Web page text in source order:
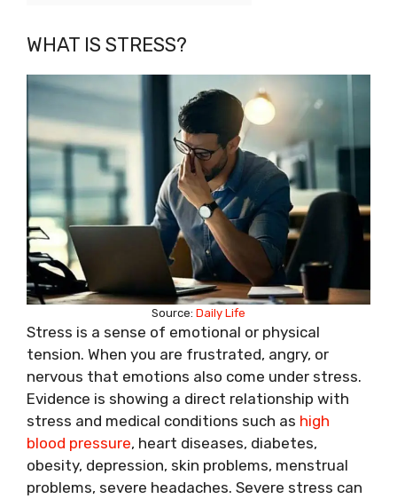
WHAT IS STRESS?
Source: Daily Life
Stress is a sense of emotional or physical
tension. When you are frustrated, angry, or
nervous that emotions also come under stress.
Evidence is showing a direct relationship with
stress and medical conditions such as high
blood pressure, heart diseases, diabetes,
obesity, depression, skin problems, menstrual
problems, severe headaches. Severe stress can